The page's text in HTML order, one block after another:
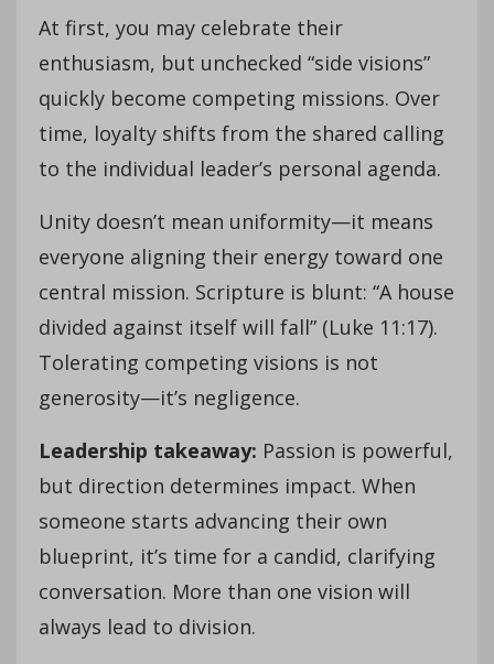
At first, you may celebrate their
enthusiasm, but unchecked “side visions”
quickly become competing missions. Over
time, loyalty shifts from the shared calling
to the individual leader’s personal agenda.
Unity doesn’t mean uniformity—it means
everyone aligning their energy toward one
central mission. Scripture is blunt: “A house
divided against itself will fall” (Luke 11:17).
Tolerating competing visions is not
generosity—it’s negligence.
Leadership takeaway: Passion is powerful,
but direction determines impact. When
someone starts advancing their own
blueprint, it’s time for a candid, clarifying
conversation. More than one vision will
always lead to division.